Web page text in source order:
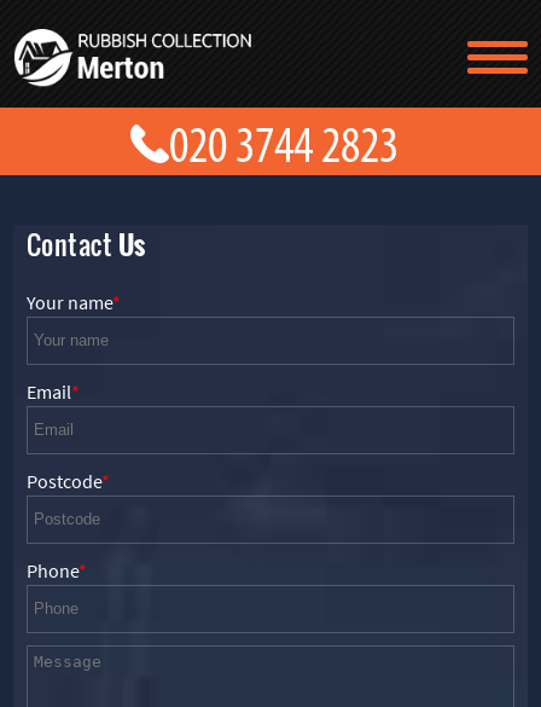
Contact Us
Your name
Email
Postcode
Phone
TESTIMONIALS
CONTACT US
PRICES